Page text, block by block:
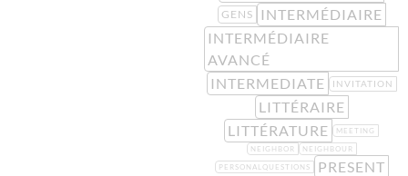
GENS
INTERMÉDIAIRE
INTERMÉDIAIRE
AVANCÉ
INTERMEDIATE
INVITATION
LITTÉRAIRE
LITTÉRATURE
MEETING
NEIGHBOR
NEIGHBOUR
PERSONALQUESTIONS
PRESENT